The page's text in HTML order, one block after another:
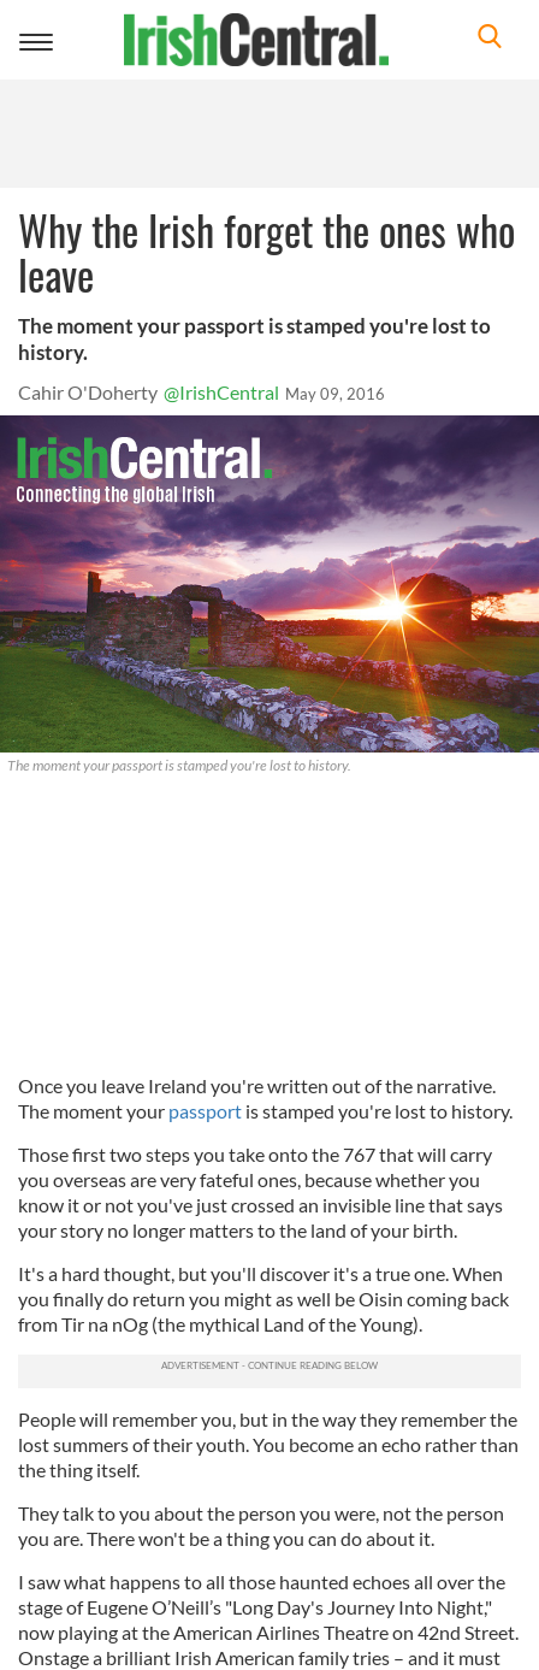
Toggle
Why the Irish forget the ones who
leave
The moment your passport is stamped you're lost to
history.
Cahir O'Doherty @IrishCentral May 09, 2016
The moment your passport is stamped you're lost to history.
Once you leave Ireland you're written out of the narrative.
The moment your passport is stamped you're lost to history.
Those first two steps you take onto the 767 that will carry
you overseas are very fateful ones, because whether you
know it or not you've just crossed an invisible line that says
your story no longer matters to the land of your birth.
It's a hard thought, but you'll discover it's a true one. When
you finally do return you might as well be Oisin coming back
from Tir na nOg (the mythical Land of the Young).
People will remember you, but in the way they remember the
lost summers of their youth. You become an echo rather than
the thing itself.
They talk to you about the person you were, not the person
you are. There won't be a thing you can do about it.
I saw what happens to all those haunted echoes all over the
stage of Eugene O’Neill’s "Long Day's Journey Into Night,"
now playing at the American Airlines Theatre on 42nd Street.
Onstage a brilliant Irish American family tries – and it must